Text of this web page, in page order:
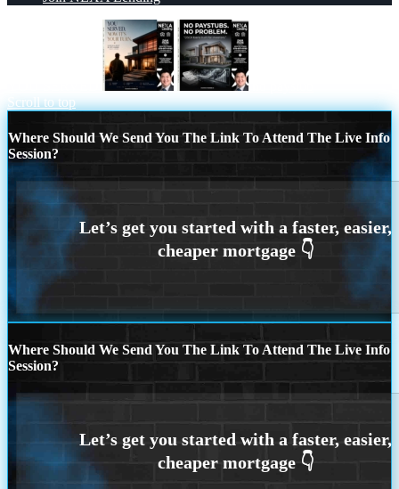
Scroll to top
Where Should We Send You The Link To Attend The Live Info
Session?
Where Should We Send You The Link To Attend The Live Info
Session?